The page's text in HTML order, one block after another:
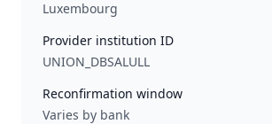
Luxembourg
Provider institution ID
UNION_DBSALULL
Reconfirmation window
Varies by bank